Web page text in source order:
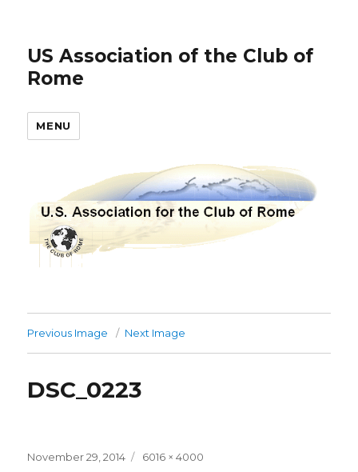
US Association of the Club of
Rome
MENU
Previous Image Next Image
DSC_0223
Posted
November 29, 2014
Full
6016 × 4000